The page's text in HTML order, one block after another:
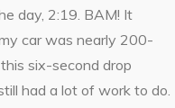
day, 2:19. BAM! It
car was nearly 200-
six-second drop
had a lot of work to do.